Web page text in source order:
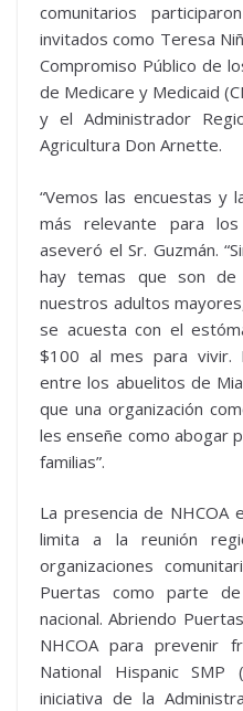
comunitarios
invitados como Teresa
Compromiso Público de
de Medicare y Medicaid
y el Administrador
Agricultura Don Arnette.
“Vemos las encuestas y
más relevante para
aseveró el Sr. Guzmán.
hay temas que son de
nuestros adultos
se acuesta con el
$100 al mes para vivir.
entre los abuelitos de
que una organización
les enseñe como abogar
familias”.
La presencia de NHCOA
limita a la reunión
organizaciones
Puertas como parte
nacional. Abriendo
NHCOA para prevenir
National Hispanic SMP
iniciativa de la